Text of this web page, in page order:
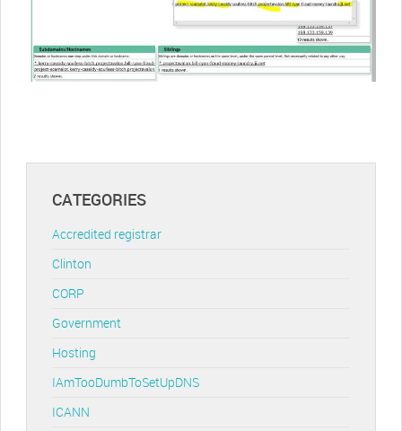
CATEGORIES
Accredited registrar
Clinton
CORP
Government
Hosting
IAmTooDumbToSetUpDNS
ICANN